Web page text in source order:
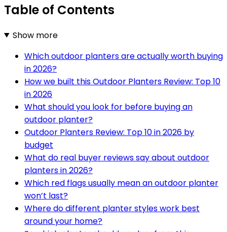
Table of Contents
Show more
Which outdoor planters are actually worth buying
in 2026?
How we built this Outdoor Planters Review: Top 10
in 2026
What should you look for before buying an
outdoor planter?
Outdoor Planters Review: Top 10 in 2026 by
budget
What do real buyer reviews say about outdoor
planters in 2026?
Which red flags usually mean an outdoor planter
won’t last?
Where do different planter styles work best
around your home?